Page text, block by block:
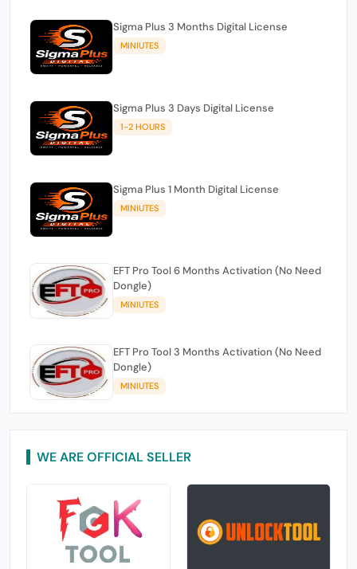
Sigma Plus 3 Months Digital License
MINIUTES
Sigma Plus 3 Days Digital License
1-2 HOURS
Sigma Plus 1 Month Digital License
MINIUTES
EFT Pro Tool 6 Months Activation (No Need
Dongle)
MINIUTES
EFT Pro Tool 3 Months Activation (No Need
Dongle)
MINIUTES
WE ARE OFFICIAL SELLER